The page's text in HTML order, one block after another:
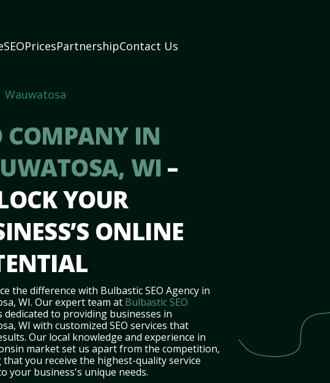
SEOPricesPartnershipContact Us
Wauwatosa
COMPANY IN
WI –
YOUR
ONLINE
the difference with Bulbastic SEO Agency in
WI. Our expert team at Bulbastic SEO
dedicated to providing businesses in
WI with customized SEO services that
Our local knowledge and experience in
market set us apart from the competition,
you receive the highest-quality service
your business's unique needs.